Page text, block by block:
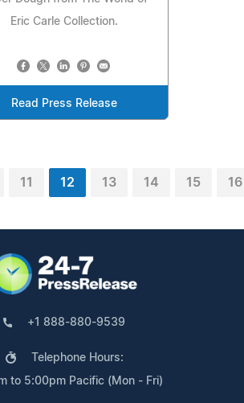
Eric Carle Collection.
Read Press Release
11 12 13 14 15 16
+1 888-880-9539
Telephone Hours:
to 5:00pm Pacific (Mon - Fri)